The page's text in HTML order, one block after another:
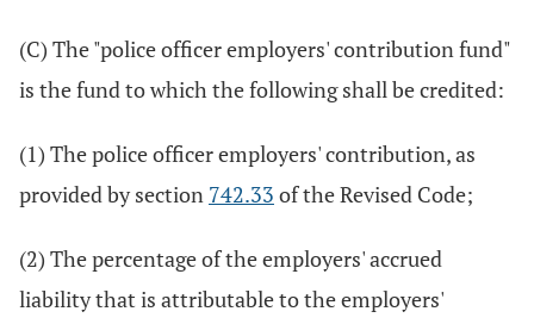
(C) The "police officer employers' contribution fund"
is the fund to which the following shall be credited:
(1) The police officer employers' contribution, as
provided by section 742.33 of the Revised Code;
(2) The percentage of the employers' accrued
liability that is attributable to the employers'